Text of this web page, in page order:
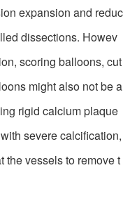
expansion and reduc
dissections. Howev
scoring balloons, cut
might also not be a
rigid calcium plaque
severe calcification,
the vessels to remove t